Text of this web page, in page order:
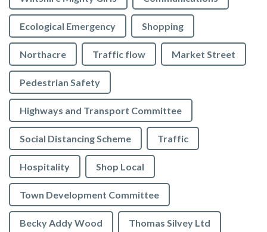
Ecological Emergency Shopping
Northacre Traffic flow Market Street
Pedestrian Safety
Highways and Transport Committee
Social Distancing Scheme Traffic
Hospitality Shop Local
Town Development Committee
Becky Addy Wood Thomas Silvey Ltd